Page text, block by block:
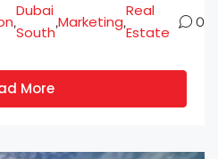
,
Dubai
South
,Marketing,
Real
Estate
0
More